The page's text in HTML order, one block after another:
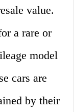
value.
a rare or
model
cars are
by their